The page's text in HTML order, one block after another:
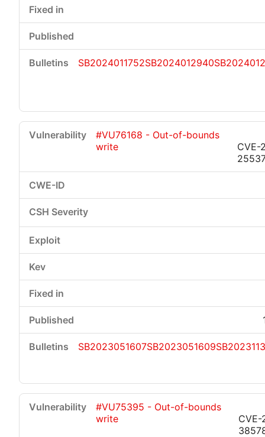
SB2024011752SB2024012940
#VU76168 - Out-of-bounds
write
CVE-
SB2023051607SB2023051609
#VU75395 - Out-of-bounds
write
CVE-